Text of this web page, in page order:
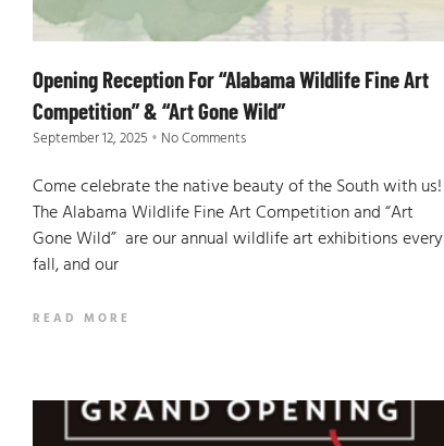
Opening Reception For “Alabama Wildlife Fine Art
Competition” & “Art Gone Wild”
September 12, 2025 No Comments
Come celebrate the native beauty of the South with us!
The Alabama Wildlife Fine Art Competition and “Art
Gone Wild” are our annual wildlife art exhibitions every
fall, and our
READ MORE